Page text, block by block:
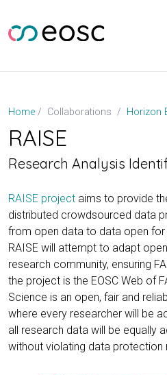
content
Home Collaborations Horizon
RAISE
Research Analysis
RAISE project aims to provide
distributed crowdsourced data
from open data to data open
RAISE will attempt to adapt
research community, ensuring
the project is the EOSC Web of
Science is an open, fair and
where every researcher will be
all research data will be equally
without violating data protection